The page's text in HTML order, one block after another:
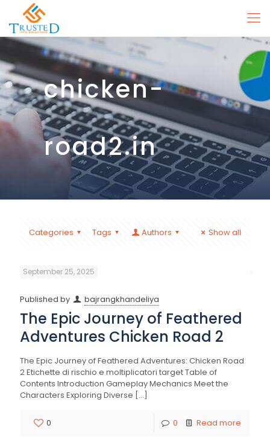
chicken-
road2.in
Categories Tags Authors Show all
September 25, 2025
Published by bajrangkhandeliya
The Epic Journey of Feathered
Adventures Chicken Road 2
The Epic Journey of Feathered Adventures: Chicken Road
2 Etichette di rischio e moltiplicatori target Table of
Contents Introduction Gameplay Mechanics Meet the
Characters Exploring Diverse […]
0 0 Read more